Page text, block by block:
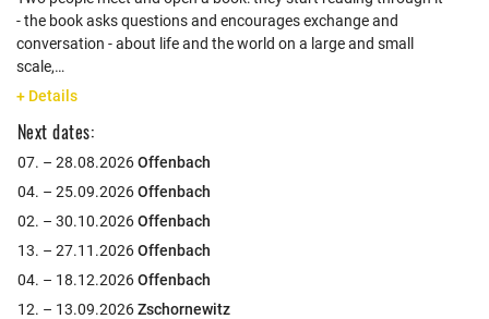
- the book asks questions and encourages exchange and
conversation - about life and the world on a large and small
scale,…
+ Details
Next dates:
07. – 28.08.2026Offenbach
04. – 25.09.2026Offenbach
02. – 30.10.2026Offenbach
13. – 27.11.2026Offenbach
04. – 18.12.2026Offenbach
12. – 13.09.2026Zschornewitz